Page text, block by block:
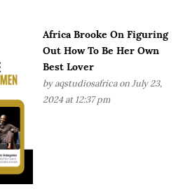
Africa Brooke On Figuring
Out How To Be Her Own
Best Lover
by aqstudiosafricaon July 23,
2024 at 12:37 pm